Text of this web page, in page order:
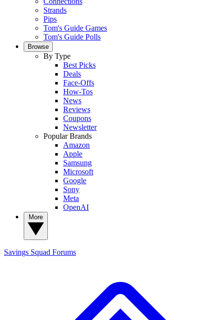
Strands
Pips
Tom's Guide Games
Tom's Guide Polls
Browse
By Type
Best Picks
Deals
Face-Offs
How-Tos
News
Reviews
Coupons
Newsletter
Popular Brands
Amazon
Apple
Samsung
Microsoft
Google
Sony
Meta
OpenAI
Savings Squad Forums